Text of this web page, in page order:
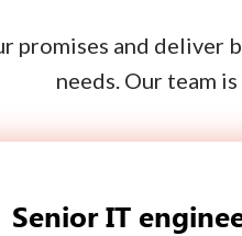
promises and deliver
needs. Our team
Senior IT